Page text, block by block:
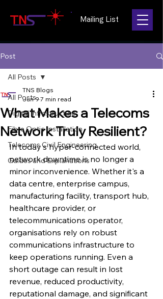
Mailing List
Post
All Posts
Digital Infrastructure
Fibre Optic Installation
Telecoms Civil Engineering
Guides and Explanations
All Posts
What Makes a Telecoms
Network Truly Resilient?
TNS Blogs
Jun 9 7 min read
In today's hyper-connected world,
network downtime is no longer a
minor inconvenience. Whether it's a
data centre, enterprise campus,
manufacturing facility, transport hub,
healthcare provider, or
telecommunications operator,
organisations rely on robust
communications infrastructure to
keep operations running. Even a
short outage can result in lost
revenue, reduced productivity,
reputational damage, and significant